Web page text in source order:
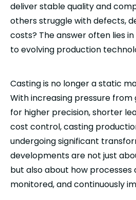
deliver stable quality and
others struggle with defects,
costs? The answer often lies
to evolving production
Casting is no longer a static
With increasing pressure from
for higher precision, shorter
cost control, casting
undergoing significant
developments are not just
but also about how processes
monitored, and continuously